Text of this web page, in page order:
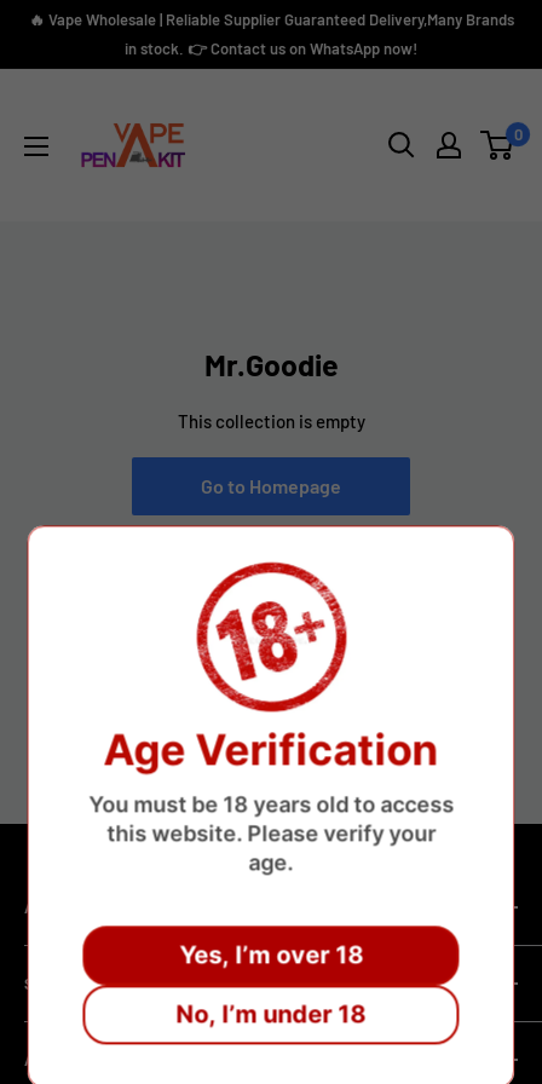
Skip🔥 Vape Wholesale | Reliable Supplier Guaranteed Delivery,Many Brands
in stock. 👉 Contact us on WhatsApp now!
Kit
0
Mr.Goodie
This collection is empty
Go to Homepage
Save money without losing money
ABOUT SHOP
We are a vape manufacturer with our own professional
factory.Our facility operates with strict professional
management and compliance standards, ensuring highly
standardized production processes. We offer competitive
SHOPPING HELP
Company Informatin
OEM/ODM Process
ABOUT POLICY
Age Verification
You must be 18 years old to access
this website. Please verify your
age.
Yes, I’m over 18
No, I’m under 18